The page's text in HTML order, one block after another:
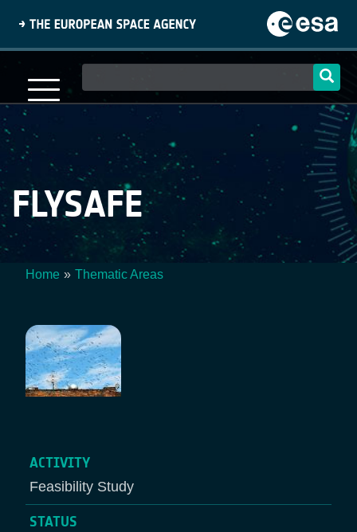
content
navigation
FLYSAFE
Home Thematic Areas
ACTIVITY
Feasibility Study
STATUS